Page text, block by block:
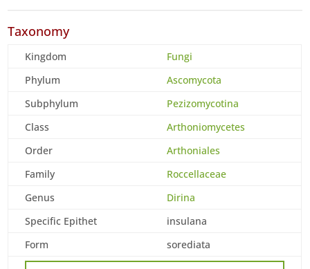
Taxonomy
Kingdom
Fungi
Phylum
Ascomycota
Subphylum
Pezizomycotina
Class
Arthoniomycetes
Order
Arthoniales
Family
Roccellaceae
Genus
Dirina
Specific Epithet
insulana
Form
sorediata